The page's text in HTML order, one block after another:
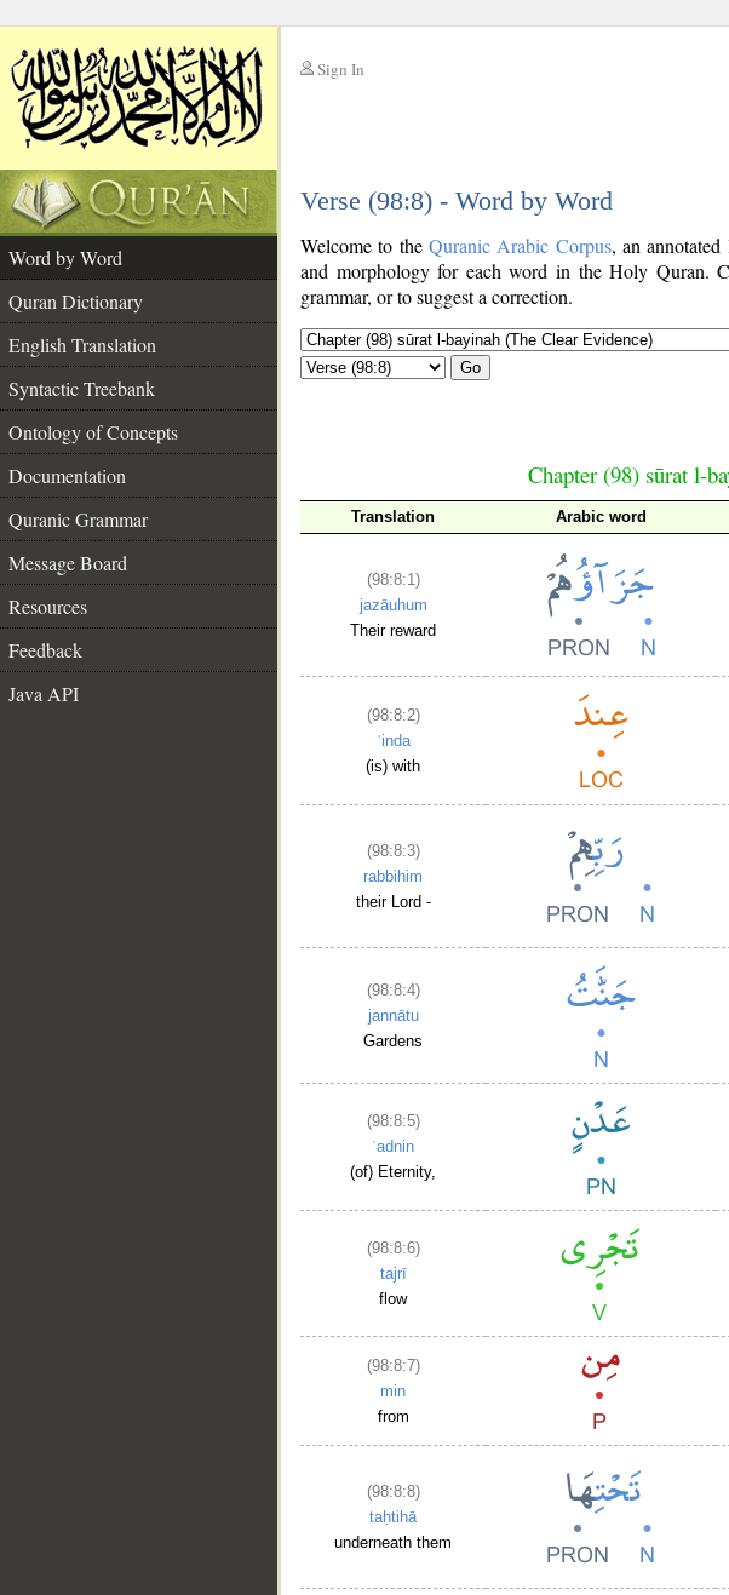
Sign In
Verse (98:8) - Word by Word
Word by Word
Quran Dictionary
English Translation
Syntactic Treebank
Ontology of Concepts
Documentation
Quranic Grammar
Message Board
Resources
Feedback
Java API
Welcome to the Quranic Arabic Corpus, an
and morphology for each word in the Holy Quran.
grammar, or to suggest a correction.
Go
Chapter (98) sūrat l-
Translation Arabic word
(98:8:1)
jazāuhum
Their reward
(98:8:2)
ʿinda
(is) with
(98:8:3)
rabbihim
their Lord -
(98:8:4)
jannātu
Gardens
(98:8:5)
ʿadnin
(of) Eternity,
(98:8:6)
tajrī
flow
(98:8:7)
min
from
(98:8:8)
taḥtihā
underneath them